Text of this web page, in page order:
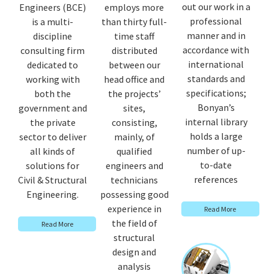
Engineers (BCE)
is a multi-
discipline
consulting firm
dedicated to
working with
both the
government and
the private
sector to deliver
all kinds of
solutions for
Civil & Structural
Engineering.
Read More
employs more
than thirty full-
time staff
distributed
between our
head office and
the projects’
sites,
consisting,
mainly, of
qualified
engineers and
technicians
possessing good
experience in
the field of
structural
design and
analysis
out our work in a
professional
manner and in
accordance with
international
standards and
specifications;
Bonyan’s
internal library
holds a large
number of up-
to-date
references
Read More